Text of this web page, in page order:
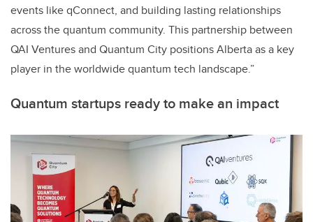
events like qConnect, and building lasting relationships
across the quantum community. This partnership between
QAI Ventures and Quantum City positions Alberta as a key
player in the worldwide quantum tech landscape.”
Quantum startups ready to make an impact